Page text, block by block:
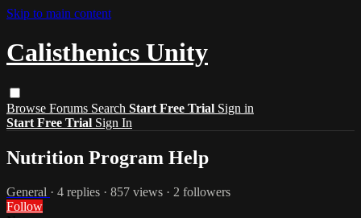
Skip to main content
Calisthenics Unity
Browse Forums Search Start Free Trial Sign in
Start Free Trial Sign In
Nutrition Program Help
General · 4 replies · 857 views · 2 followers
Follow